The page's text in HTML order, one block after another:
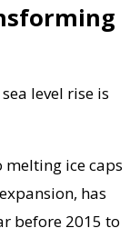
level rise is
melting ice caps
has
before 2015 to